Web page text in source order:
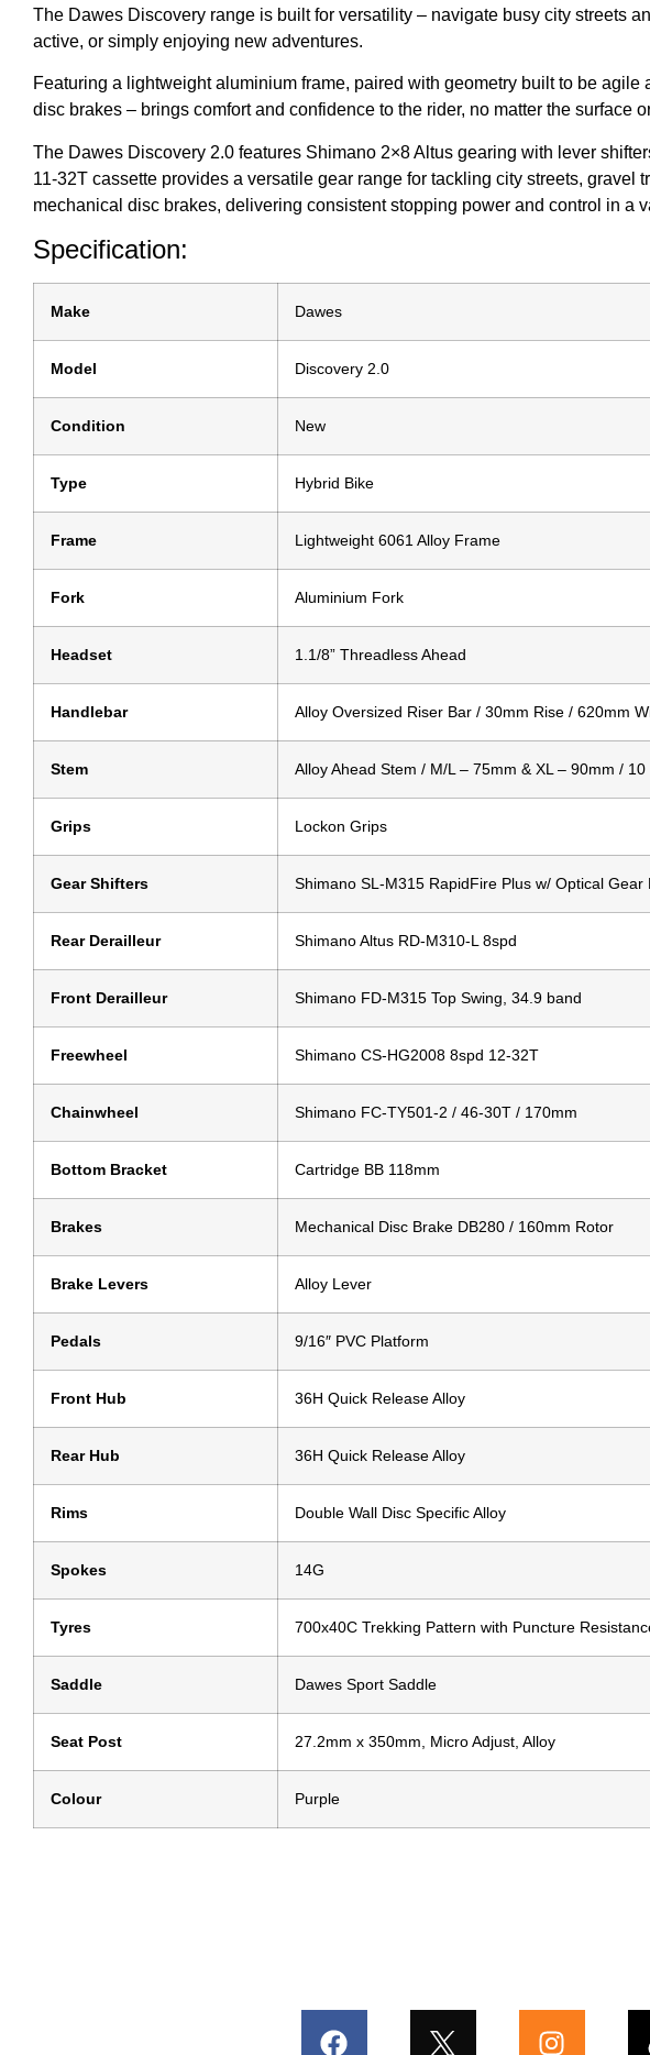
The Dawes Discovery range is built for versatility – navigate busy city streets
active, or simply enjoying new adventures.
Featuring a lightweight aluminium frame, paired with geometry built to be
disc brakes – brings comfort and confidence to the rider, no matter the surface
The Dawes Discovery 2.0 features Shimano 2×8 Altus gearing with lever
11-32T cassette provides a versatile gear range for tackling city streets,
mechanical disc brakes, delivering consistent stopping power and control in a
Specification:
Make Dawes
Model Discovery 2.0
Condition New
Type Hybrid Bike
Frame Lightweight 6061 Alloy Frame
Fork Aluminium Fork
Headset 1.1/8” Threadless Ahead
Handlebar Alloy Oversized Riser Bar / 30mm Rise / 620mm
Stem Alloy Ahead Stem / M/L – 75mm & XL – 90mm /
Grips Lockon Grips
Gear Shifters Shimano SL-M315 RapidFire Plus w/ Optical Gear
Rear Derailleur Shimano Altus RD-M310-L 8spd
Front Derailleur Shimano FD-M315 Top Swing, 34.9 band
Freewheel Shimano CS-HG2008 8spd 12-32T
Chainwheel Shimano FC-TY501-2 / 46-30T / 170mm
Bottom Bracket Cartridge BB 118mm
Brakes Mechanical Disc Brake DB280 / 160mm Rotor
Brake Levers Alloy Lever
Pedals 9/16″ PVC Platform
Front Hub 36H Quick Release Alloy
Rear Hub 36H Quick Release Alloy
Rims Double Wall Disc Specific Alloy
Spokes 14G
Tyres 700x40C Trekking Pattern with Puncture
Saddle Dawes Sport Saddle
Seat Post 27.2mm x 350mm, Micro Adjust, Alloy
Colour Purple